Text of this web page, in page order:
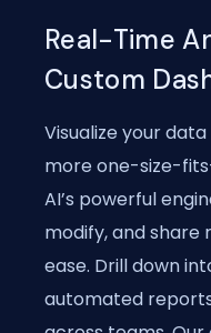
Real-Time
Custom
Visualize your
more one-size-
AI’s powerful
modify, and
ease. Drill down
automated